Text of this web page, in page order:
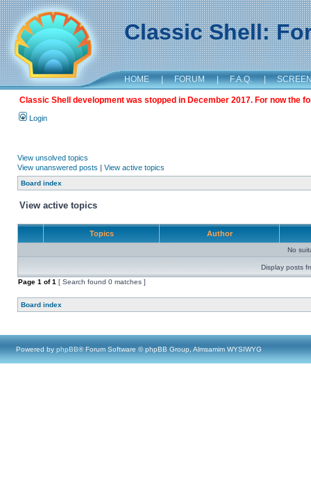
Classic Shell:
HOME | FORUM | F.A.Q. |
Classic Shell development was stopped in December 2017. For now the
Login
View unsolved topics
View unanswered posts | View active topics
Board index
View active topics
Topics Author
No
Display posts
Page 1 of1 [ Search found 0 matches ]
Board index
Powered by phpBB® Forum Software © phpBB Group, Almsamim WYSIWYG